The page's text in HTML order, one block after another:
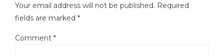
Your email address will not be published. Required
fields are marked *
Comment *